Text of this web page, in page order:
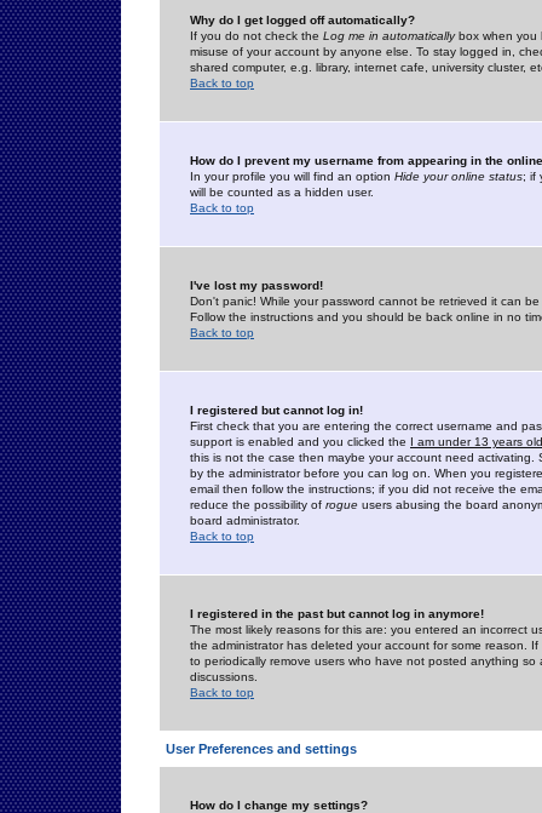
Why do I get logged off automatically?
If you do not check the Log me in automaticallybox when you
misuse of your account by anyone else. To stay logged in,
shared computer, e.g. library, internet cafe, university cluster,
Back to top
How do I prevent my username from appearing in the
In your profile you will find an option Hide your online status; if
will be counted as a hidden user.
Back to top
I've lost my password!
Don't panic! While your password cannot be retrieved it can
Follow the instructions and you should be back online in no
Back to top
I registered but cannot log in!
First check that you are entering the correct username and
support is enabled and you clicked the I am under 13 years old
this is not the case then maybe your account need activating.
by the administrator before you can log on. When you
email then follow the instructions; if you did not receive the
reduce the possibility of rogue users abusing the board
board administrator.
Back to top
I registered in the past but cannot log in anymore!
The most likely reasons for this are: you entered an incorrect
the administrator has deleted your account for some reason.
to periodically remove users who have not posted anything
discussions.
Back to top
User Preferences and settings
How do I change my settings?